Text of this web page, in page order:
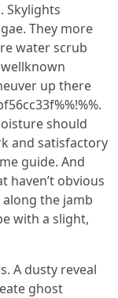
Skylights
They more
water scrub
up there
should
and satisfactory
guide. And
haven’t obvious
the jamb
with a slight,
A dusty reveal
ghost